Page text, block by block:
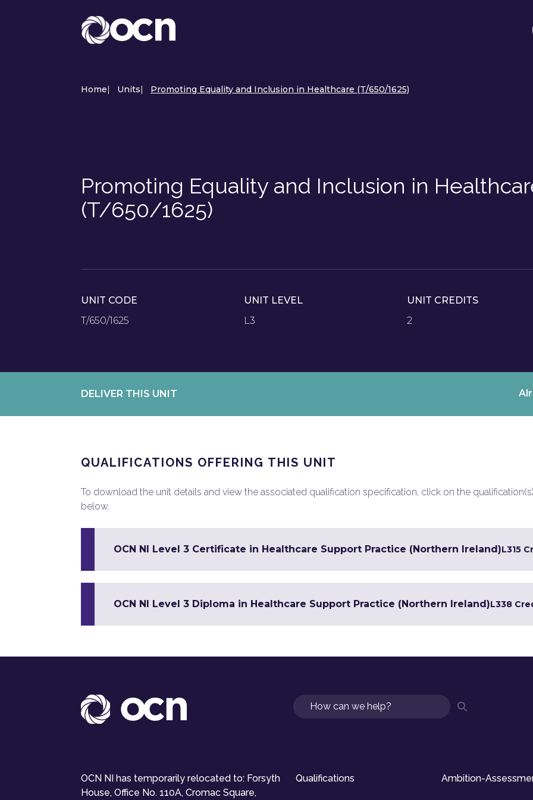
Home| Units| Promoting Equality and Inclusion in Healthcare (T/650/1625)
Promoting Equality and Inclusion in
(T/650/1625)
UNIT CODE
T/650/1625
UNIT LEVEL
L3
UNIT CREDITS
2
DELIVER THIS UNIT
QUALIFICATIONS OFFERING THIS UNIT
To download the unit details and view the associated qualification specification, click on the qualification(s)
below.
OCN NI Level 3 Certificate in Healthcare Support Practice (Northern Ireland)L315
OCN NI Level 3 Diploma in Healthcare Support Practice (Northern Ireland)L338
Search
OCN NI has temporarily relocated to: Forsyth
House, Office No. 110A, Cromac Square,
Qualifications Ambition-